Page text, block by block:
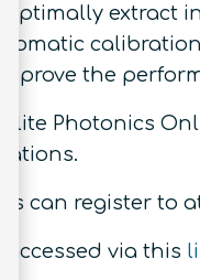
optimally extract
improve the
Photonics
can register to
via this